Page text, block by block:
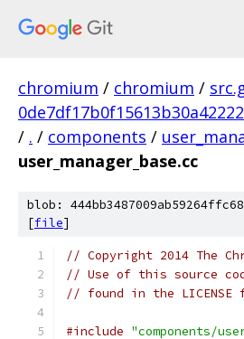
chromium / chromium /
/ . / components /
user_manager_base.cc
blob:
[file]
// Copyright 2014 The
// Use of this source
// found in the
#include "components/